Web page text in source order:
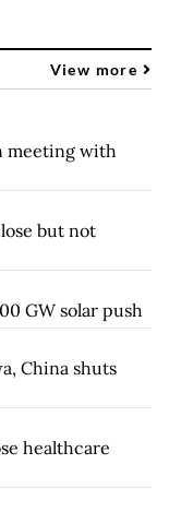
View more
meeting with
but not
GW solar push
China shuts
healthcare